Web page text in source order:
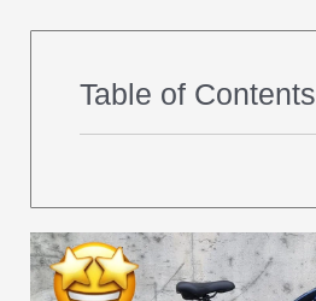
Table of Contents